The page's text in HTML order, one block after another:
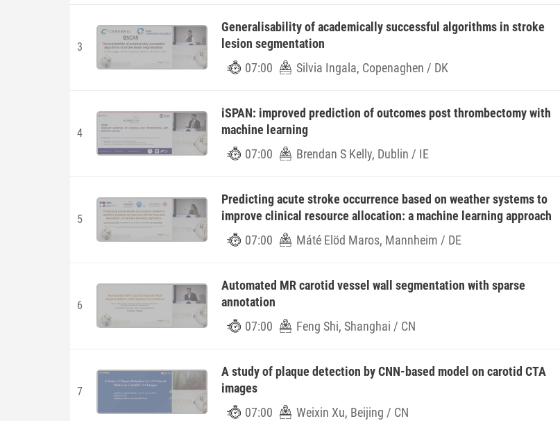
3
Generalisability of academically successful algorithms in stroke
lesion segmentation
07:00
Silvia Ingala, Copenaghen / DK
4
iSPAN: improved prediction of outcomes post thrombectomy with
machine learning
07:00
Brendan S Kelly, Dublin / IE
5
Predicting acute stroke occurrence based on weather systems to
improve clinical resource allocation: a machine learning approach
07:00
Máté Elöd Maros, Mannheim / DE
6
Automated MR carotid vessel wall segmentation with sparse
annotation
07:00
Feng Shi, Shanghai / CN
7
A study of plaque detection by CNN-based model on carotid CTA
images
07:00
Weixin Xu, Beijing / CN